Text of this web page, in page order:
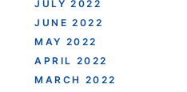
JULY 2022
JUNE 2022
MAY 2022
APRIL 2022
MARCH 2022